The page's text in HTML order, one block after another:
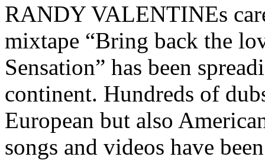
RANDY VALENTINEs
mixtape “Bring back the
Sensation” has been
continent. Hundreds of
European but also
songs and videos have